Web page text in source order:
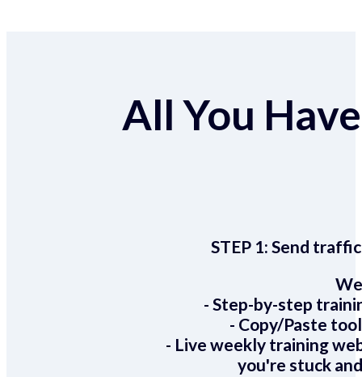
All You
STEP 1:Send
- Step-by-step
- Copy/Paste
- Live weekly training
you're stuck